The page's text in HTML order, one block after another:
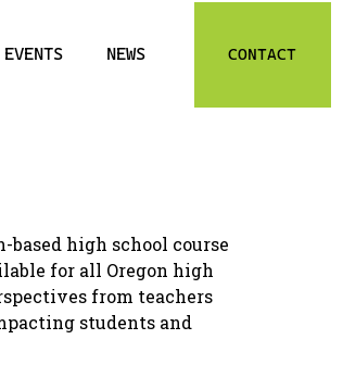
EVENTS NEWS CONTACT
based high school course
for all Oregon high
from teachers
students and